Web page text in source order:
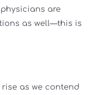
are
as well—this is
as we contend